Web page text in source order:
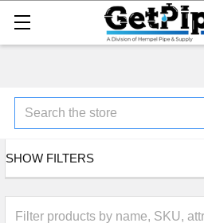
Search
SHOW FILTERS